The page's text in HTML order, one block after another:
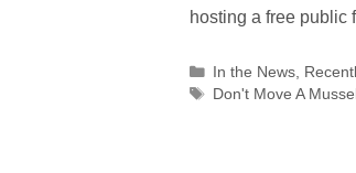
hosting a free
Categories
In the News,
Tags
Don't Move A Mussel